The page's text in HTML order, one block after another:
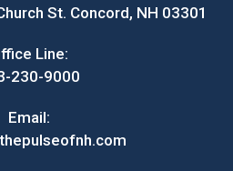
St. Concord, NH 03301
Line:
230-9000
Email: